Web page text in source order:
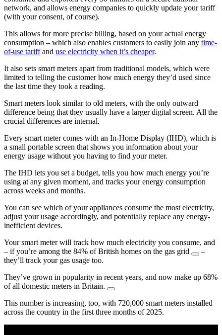
network, and allows energy companies to quickly update your tariff
(with your consent, of course).
This allows for more precise billing, based on your actual energy
consumption – which also enables customers to easily join any time-
of-use tariffand use electricity when it’s cheaper.
It also sets smart meters apart from traditional models, which were
limited to telling the customer how much energy they’d used since
the last time they took a reading.
Smart meters look similar to old meters, with the only outward
difference being that they usually have a larger digital screen. All the
crucial differences are internal.
Every smart meter comes with an In-Home Display (IHD), which is
a small portable screen that shows you information about your
energy usage without you having to find your meter.
The IHD lets you set a budget, tells you how much energy you’re
using at any given moment, and tracks your energy consumption
across weeks and months.
You can see which of your appliances consume the most electricity,
adjust your usage accordingly, and potentially replace any energy-
inefficient devices.
Your smart meter will track how much electricity you consume, and
– if you’re among the 84% of British homes on the gas grid
–
they’ll track your gas usage too.
They’ve grown in popularity in recent years, and now make up 68%
of all domestic meters in Britain.
This number is increasing, too, with 720,000 smart meters installed
across the country in the first three months of 2025.